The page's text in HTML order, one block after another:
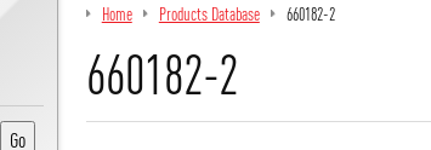
Home Products Database 660182-2
660182-2